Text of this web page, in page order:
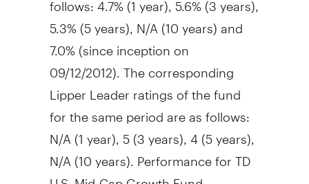
5.3% (5 years), N/A (10 years) and
7.0% (since inception on
09/12/2012). The corresponding
Lipper Leader ratings of the fund
for the same period are as follows:
N/A (1 year), 5 (3 years), 4 (5 years),
N/A (10 years). Performance for TD
U.S. Mid-Cap Growth Fund –